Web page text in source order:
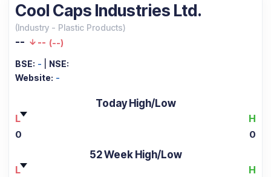
Cool Caps Industries Ltd.
(Industry - Plastic Products)
-- -- (--)
BSE: -
NSE:
Website: -
Today High/Low
L
H
0 0
52 Week High/Low
L
H